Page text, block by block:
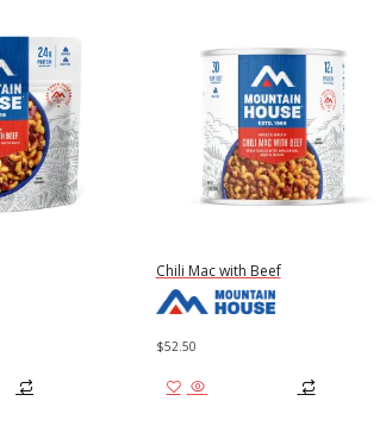
Chili Mac with Beef
$52.50